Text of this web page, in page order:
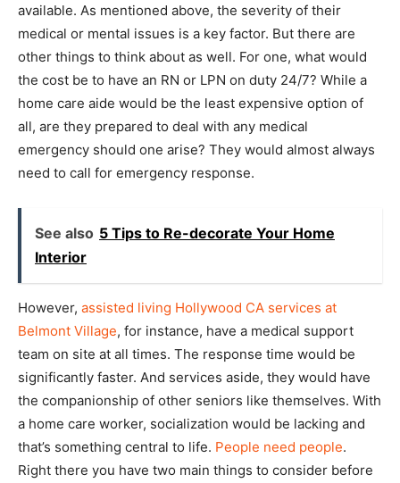
available. As mentioned above, the severity of their
medical or mental issues is a key factor. But there are
other things to think about as well. For one, what would
the cost be to have an RN or LPN on duty 24/7? While a
home care aide would be the least expensive option of
all, are they prepared to deal with any medical
emergency should one arise? They would almost always
need to call for emergency response.
See also 5 Tips to Re-decorate Your Home
Interior
However, assisted living Hollywood CA services at
Belmont Village, for instance, have a medical support
team on site at all times. The response time would be
significantly faster. And services aside, they would have
the companionship of other seniors like themselves. With
a home care worker, socialization would be lacking and
that’s something central to life. People need people.
Right there you have two main things to consider before